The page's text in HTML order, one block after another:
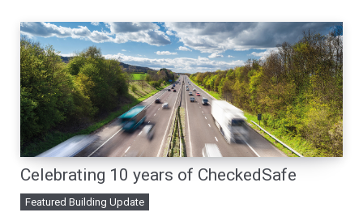
Celebrating 10 years of CheckedSafe
Featured Building Update